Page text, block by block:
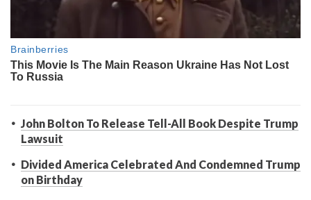
John Bolton To Release Tell-All Book Despite Trump
Lawsuit
Divided America Celebrated And Condemned Trump
on Birthday